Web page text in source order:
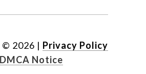
© 2026 | Privacy Policy
DMCA Notice